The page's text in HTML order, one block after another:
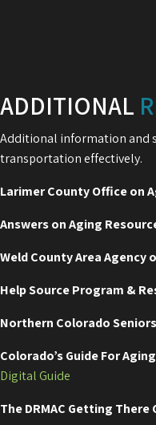
ADDITIONAL
Additional information and
transportation effectively.
Larimer County Office on
Answers on Aging
Weld County Area Agency
Help Source Program &
Northern Colorado
Colorado’s Guide For
Digital Guide
The DRMAC Getting There